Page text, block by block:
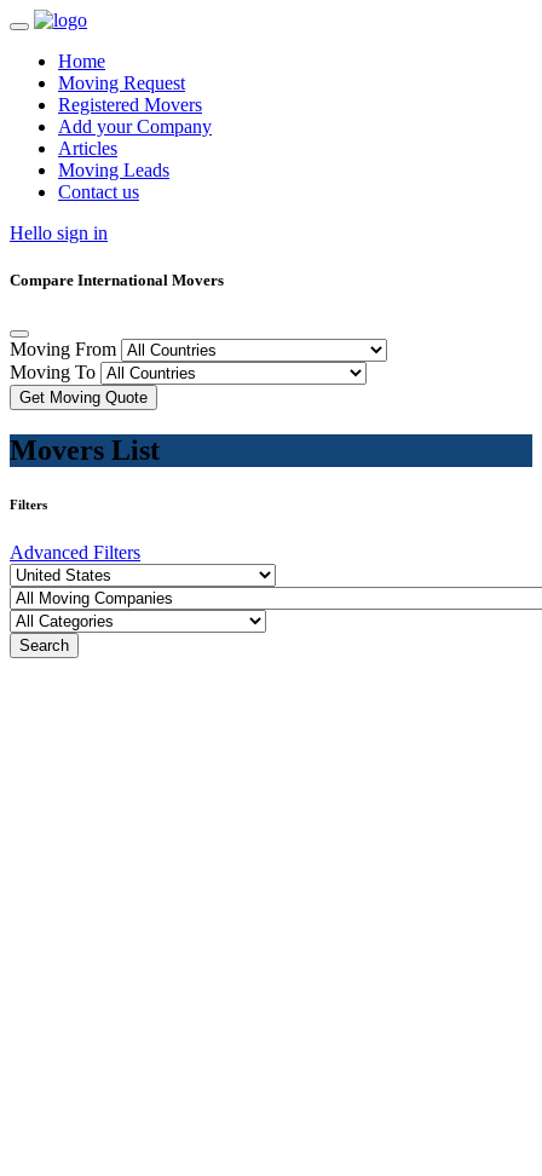
Home
Moving Request
Registered Movers
Add your Company
Articles
Moving Leads
Contact us
Hello sign in
Compare International Movers
Moving From
Moving To
Get Moving Quote
Movers List
Filters
Advanced Filters
Search